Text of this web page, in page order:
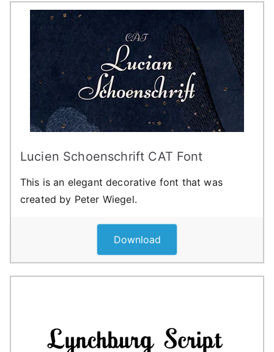
Lucien Schoenschrift CAT Font
This is an elegant decorative font that was
created by Peter Wiegel.
Download